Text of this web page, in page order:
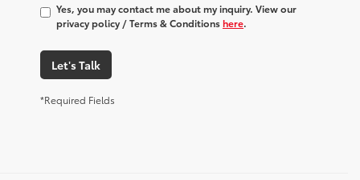
Yes, you may contact me about my inquiry. View our
privacy policy / Terms & Conditionshere.
Let's Talk
*Required Fields